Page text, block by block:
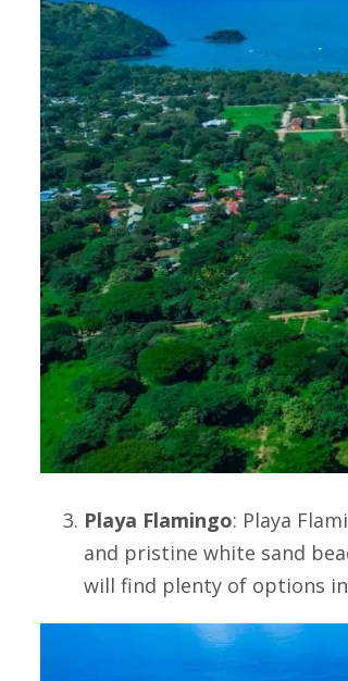
Playa Flamingo: Playa
and pristine white sand
will find plenty of options